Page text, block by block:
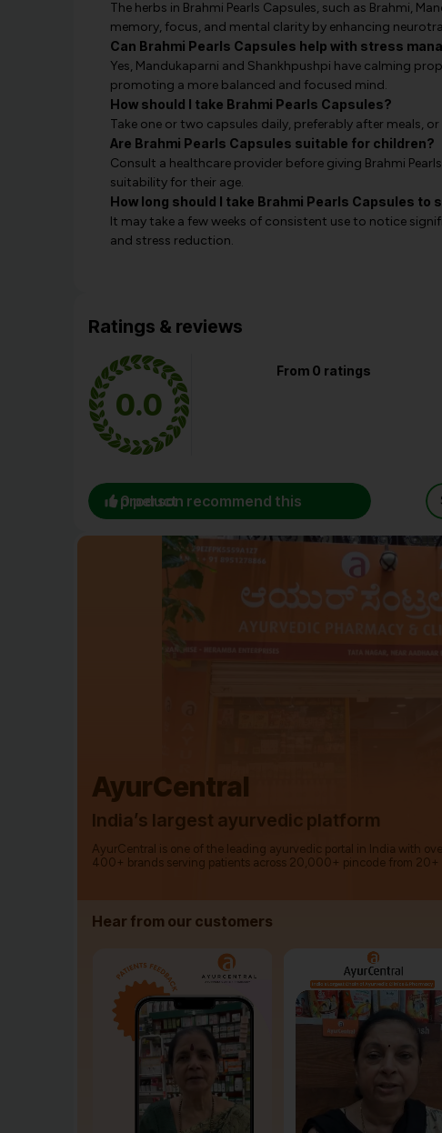
The herbs in Brahmi Pearls Capsules, such as Brahmi,
memory, focus, and mental clarity by enhancing
Can Brahmi Pearls Capsules help with stress
Yes, Mandukaparni and Shankhpushpi have calming
promoting a more balanced and focused mind.
How should I take Brahmi Pearls Capsules?
Take one or two capsules daily, preferably after meals,
Are Brahmi Pearls Capsules suitable for children?
Consult a healthcare provider before giving Brahmi
suitability for their age.
How long should I take Brahmi Pearls Capsules to
It may take a few weeks of consistent use to notice
and stress reduction.
Ratings & reviews
0.0
From 0 ratings
0 person recommend this product
AyurCentral
India’s largest ayurvedic platform
AyurCentral is one of the leading ayurvedic portal in India with
400+ brands serving patients across 20,000+ pincode from 20+
Hear from our customers